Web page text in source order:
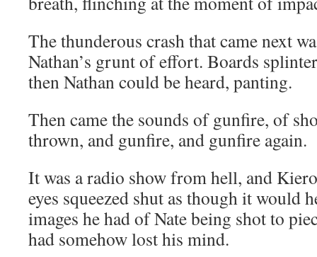
The thunderous crash that came next
Nathan’s grunt of effort. Boards
then Nathan could be heard, panting.
Then came the sounds of gunfire, of
thrown, and gunfire, and gunfire again.
It was a radio show from hell, and
eyes squeezed shut as though it would
images he had of Nate being shot to
had somehow lost his mind.